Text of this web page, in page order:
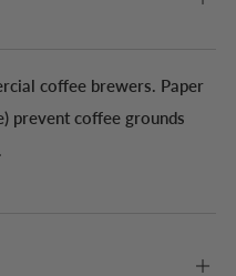
coffee brewers. Paper
prevent coffee grounds